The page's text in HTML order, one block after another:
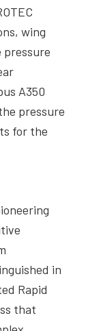
wing
A350
pressure
for the
in
Rapid
that